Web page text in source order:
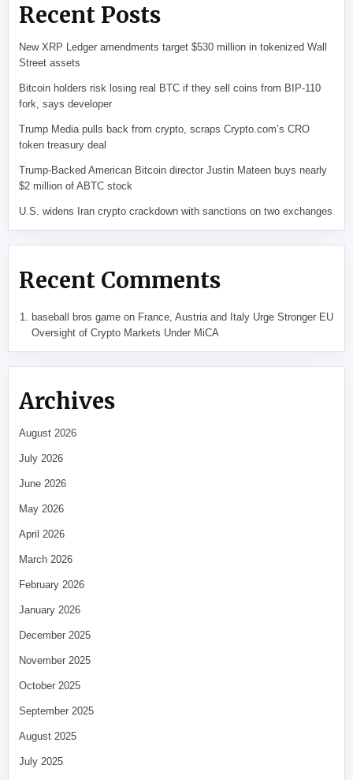
Recent Posts
New XRP Ledger amendments target $530 million in tokenized Wall
Street assets
Bitcoin holders risk losing real BTC if they sell coins from BIP-110
fork, says developer
Trump Media pulls back from crypto, scraps Crypto.com’s CRO
token treasury deal
Trump-Backed American Bitcoin director Justin Mateen buys nearly
$2 million of ABTC stock
U.S. widens Iran crypto crackdown with sanctions on two exchanges
Recent Comments
baseball bros gameon France, Austria and Italy Urge Stronger EU
Oversight of Crypto Markets Under MiCA
Archives
August 2026
July 2026
June 2026
May 2026
April 2026
March 2026
February 2026
January 2026
December 2025
November 2025
October 2025
September 2025
August 2025
July 2025